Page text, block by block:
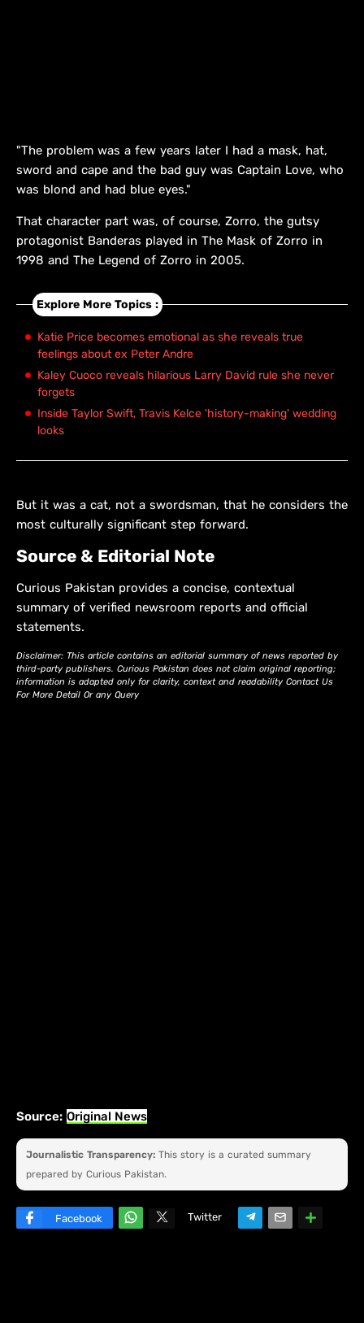
"The problem was a few years later I had a mask, hat,
sword and cape and the bad guy was Captain Love, who
was blond and had blue eyes."
That character part was, of course, Zorro, the gutsy
protagonist Banderas played in The Mask of Zorro in
1998 and The Legend of Zorro in 2005.
Explore More Topics :
Katie Price becomes emotional as she reveals true
feelings about ex Peter Andre
Kaley Cuoco reveals hilarious Larry David rule she never
forgets
Inside Taylor Swift, Travis Kelce 'history-making' wedding
looks
But it was a cat, not a swordsman, that he considers the
most culturally significant step forward.
Source & Editorial Note
Curious Pakistan provides a concise, contextual
summary of verified newsroom reports and official
statements.
Disclaimer: This article contains an editorial summary of news reported by
third-party publishers. Curious Pakistan does not claim original reporting;
information is adapted only for clarity, context and readability Contact Us
For More Detail Or any Query
Source: Original News
Journalistic Transparency: This story is a curated summary
prepared by Curious Pakistan.
Facebook
Twitter